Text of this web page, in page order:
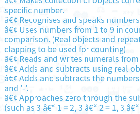
specific number.
â€¢ Recognises and speaks
â€¢ Uses numbers from 1 to 9 in
comparison. (Real objects and
clapping to be used for counting)
â€¢ Reads and writes numerals
â€¢ Adds and subtracts using real
â€¢ Adds and subtracts the
and '-'.
â€¢ Approaches zero through the
(such as 3 â€“ 1 = 2, 3 â€“ 2 = 1, 3